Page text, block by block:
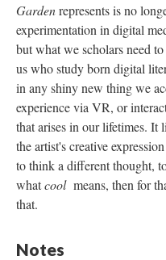
Gardenrepresents is no
experimentation in digital
but what we scholars need
us who study born digital
in any shiny new thing we
experience via VR, or
that arises in our lifetimes. It
the artist's creative
to think a different thought,
whatcoolmeans, then for
that.
Notes